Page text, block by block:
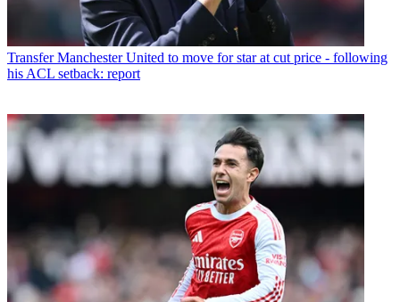
Transfer Manchester United to move for star at cut price - following
his ACL setback: report